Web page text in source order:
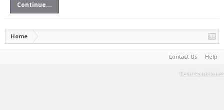
Continue...
Home
Contact Us Help
Terms and Rules